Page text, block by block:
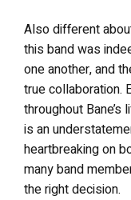
Also different
this band was
one another, and
true collaboration.
throughout Bane’s
is an
heartbreaking on
many band
the right decision.